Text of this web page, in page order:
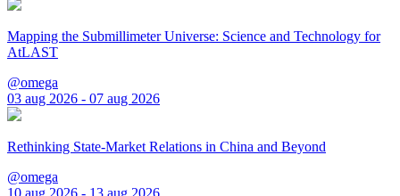
Mapping the Submillimeter Universe: Science and Technology for
AtLAST
@omega
03 aug 2026 - 07 aug 2026
Rethinking State-Market Relations in China and Beyond
@omega
10 aug 2026 - 13 aug 2026